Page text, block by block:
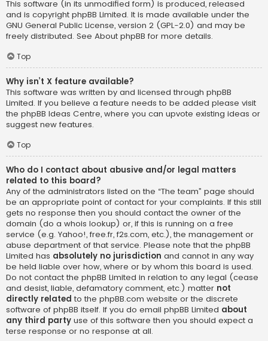
This software (in its unmodified form) is produced, released
and is copyright phpBB Limited. It is made available under the
GNU General Public License, version 2 (GPL-2.0) and may be
freely distributed. See About phpBB for more details.
Top
Why isn’t X feature available?
This software was written by and licensed through phpBB
Limited. If you believe a feature needs to be added please visit
the phpBB Ideas Centre, where you can upvote existing ideas or
suggest new features.
Top
Who do I contact about abusive and/or legal matters
related to this board?
Any of the administrators listed on the “The team” page should
be an appropriate point of contact for your complaints. If this still
gets no response then you should contact the owner of the
domain (do a whois lookup) or, if this is running on a free
service (e.g. Yahoo!, free.fr, f2s.com, etc.), the management or
abuse department of that service. Please note that the phpBB
Limited has absolutely no jurisdiction and cannot in any way
be held liable over how, where or by whom this board is used.
Do not contact the phpBB Limited in relation to any legal (cease
and desist, liable, defamatory comment, etc.) matter not
directly related to the phpBB.com website or the discrete
software of phpBB itself. If you do email phpBB Limited about
any third party use of this software then you should expect a
terse response or no response at all.